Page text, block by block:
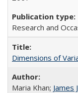
Research and
Dimensions of
Maria Khan; James